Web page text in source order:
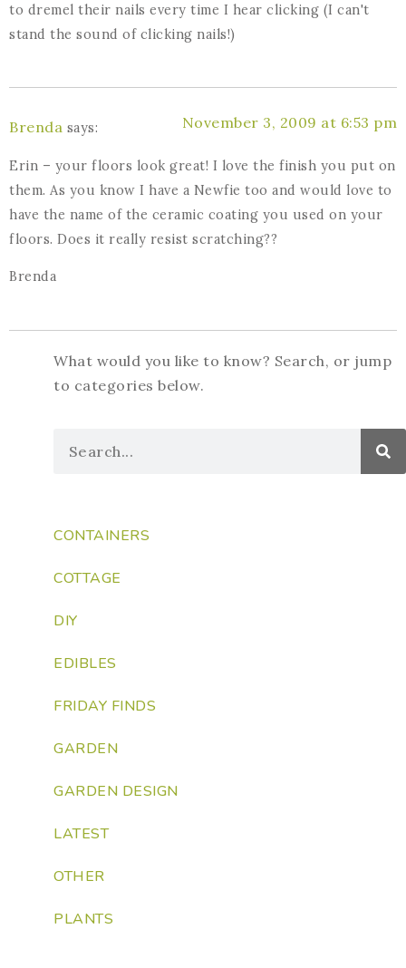
to dremel their nails every time I hear clicking (I can't
stand the sound of clicking nails!)
Brenda says: November 3, 2009 at 6:53 pm
Erin – your floors look great! I love the finish you put on
them. As you know I have a Newfie too and would love to
have the name of the ceramic coating you used on your
floors. Does it really resist scratching??
Brenda
What would you like to know? Search, or jump
to categories below.
CONTAINERS
COTTAGE
DIY
EDIBLES
FRIDAY FINDS
GARDEN
GARDEN DESIGN
LATEST
OTHER
PLANTS